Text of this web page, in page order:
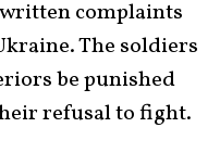
complaints
The soldiers
be punished
refusal to fight.